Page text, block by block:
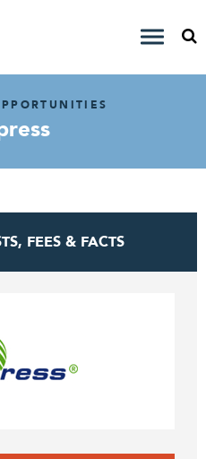
FEES & FACTS